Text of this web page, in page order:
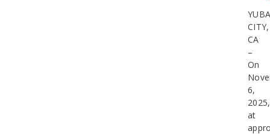
CITY,
CA
–
On
6,
2025,
at